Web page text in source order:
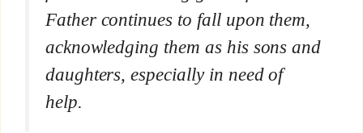
Father continues to fall upon them,
acknowledging them as his sons and
daughters, especially in need of
help.